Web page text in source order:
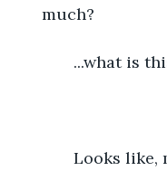
much?
...what is
Looks like,